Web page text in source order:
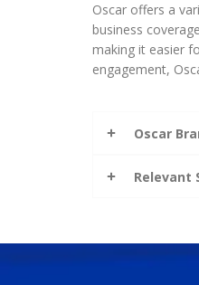
Oscar offers a
business
making it easier
engagement,
Oscar
Relevant